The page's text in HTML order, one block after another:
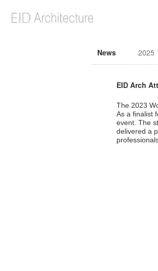
News 2025
EID Arch
The 2023
As a finalist
event. The
delivered a